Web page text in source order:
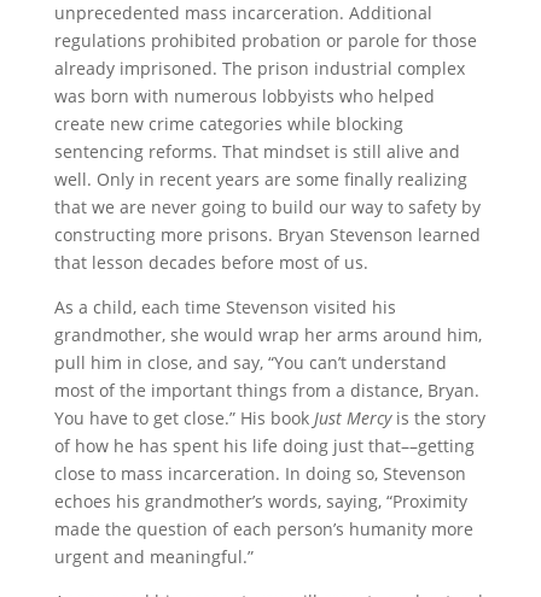
unprecedented mass incarceration. Additional
regulations prohibited probation or parole for those
already imprisoned. The prison industrial complex
was born with numerous lobbyists who helped
create new crime categories while blocking
sentencing reforms. That mindset is still alive and
well. Only in recent years are some finally realizing
that we are never going to build our way to safety by
constructing more prisons. Bryan Stevenson learned
that lesson decades before most of us.
As a child, each time Stevenson visited his
grandmother, she would wrap her arms around him,
pull him in close, and say, “You can’t understand
most of the important things from a distance, Bryan.
You have to get close.” His book Just Mercyis the story
of how he has spent his life doing just that––getting
close to mass incarceration. In doing so, Stevenson
echoes his grandmother’s words, saying, “Proximity
made the question of each person’s humanity more
urgent and meaningful.”